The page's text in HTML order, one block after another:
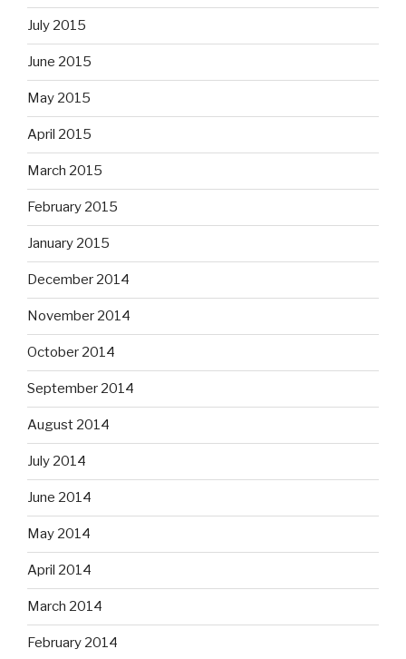
July 2015
June 2015
May 2015
April 2015
March 2015
February 2015
January 2015
December 2014
November 2014
October 2014
September 2014
August 2014
July 2014
June 2014
May 2014
April 2014
March 2014
February 2014